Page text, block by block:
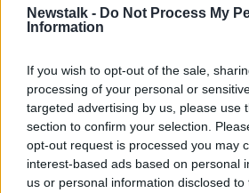
Newstalk - Do Not Process My
Information
If you wish to opt-out of the sale,
processing of your personal or
targeted advertising by us, please use
section to confirm your selection.
opt-out request is processed you may
interest-based ads based on personal
us or personal information disclosed
READ MORE ABOUT
BOOK MONCRIEFF SHOW
THROUGH THE LOOKING GLASSES